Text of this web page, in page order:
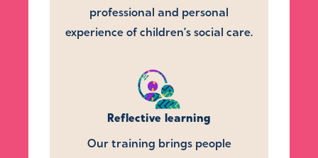
professional and personal
experience of children’s social care.
Reflective learning
Our training brings people